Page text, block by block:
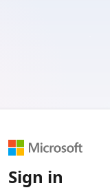
Sign in